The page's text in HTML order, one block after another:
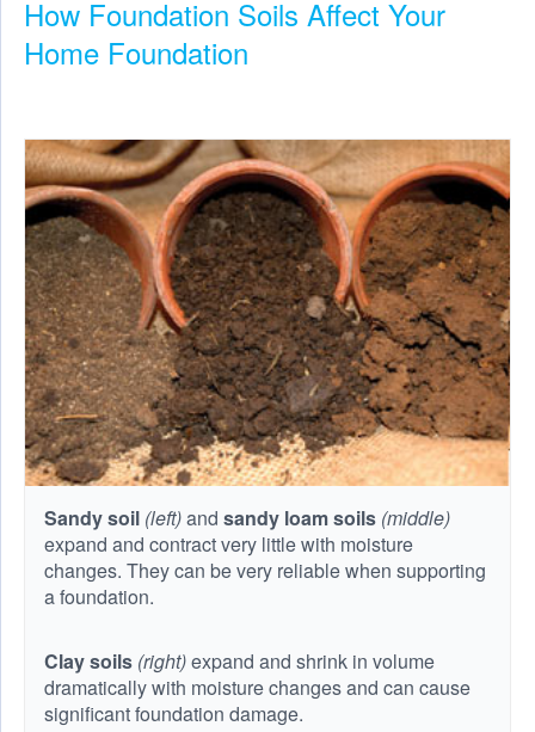
How Foundation Soils Affect Your
Home Foundation
Sandy soil (left)and sandy loam soils (middle)
expand and contract very little with moisture
changes. They can be very reliable when supporting
a foundation.
Clay soils (right)expand and shrink in volume
dramatically with moisture changes and can cause
significant foundation damage.